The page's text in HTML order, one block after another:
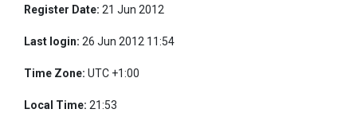
Register Date: 21 Jun 2012
Last login: 26 Jun 2012 11:54
Time Zone: UTC +1:00
Local Time: 21:53